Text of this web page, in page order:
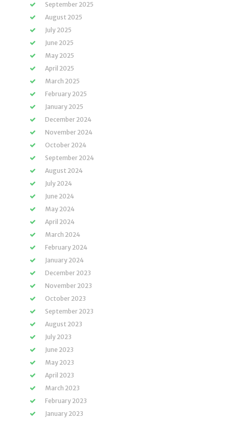
September 2025
August 2025
July 2025
June 2025
May 2025
April 2025
March 2025
February 2025
January 2025
December 2024
November 2024
October 2024
September 2024
August 2024
July 2024
June 2024
May 2024
April 2024
March 2024
February 2024
January 2024
December 2023
November 2023
October 2023
September 2023
August 2023
July 2023
June 2023
May 2023
April 2023
March 2023
February 2023
January 2023